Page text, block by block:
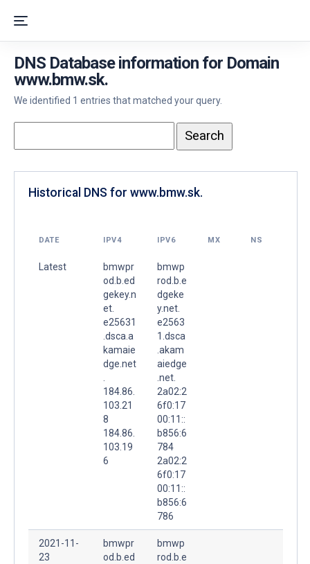
DNS Database information for Domain
www.bmw.sk.
We identified 1 entries that matched your query.
Historical DNS for www.bmw.sk.
DATE IPV4 IPV6 MX NS
Latest
bmwpr
od.b.ed
gekey.n
et.
e25631
.dsca.a
kamaie
dge.net
184.86.
103.21
8
184.86.
103.19
6
bmwp
rod.b.e
dgeke
y.net.
e2563
1.dsca
.akam
aiedge
.net.
2a02:2
6f0:17
00:11::
b856:6
784
2a02:2
6f0:17
00:11::
b856:6
786
2021-11-
23
bmwpr
od.b.ed
bmwp
rod.b.e